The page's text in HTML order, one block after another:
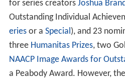
for series creators Joshua
Outstanding Individual
eriesor a Special), and 23
three Humanitas Prizes, two
NAACP Image Awards for
a Peabody Award. However,